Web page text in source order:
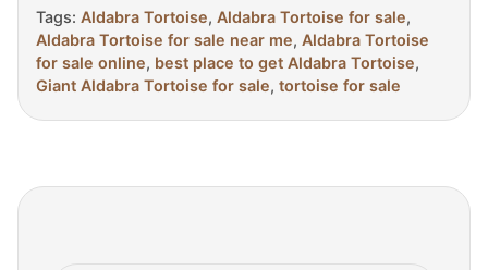
Tags: Aldabra Tortoise, Aldabra Tortoise for sale,
Aldabra Tortoise for sale near me, Aldabra Tortoise
for sale online, best place to get Aldabra Tortoise,
Giant Aldabra Tortoise for sale, tortoise for sale